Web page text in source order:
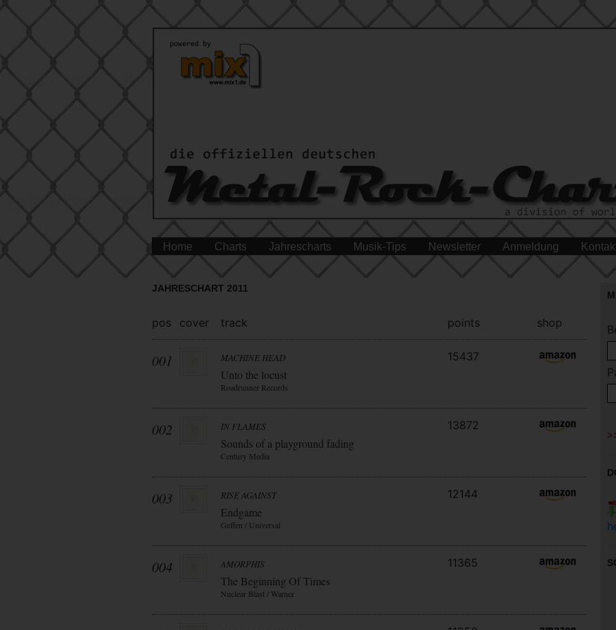
Home Charts Jahrescharts Musik-Tips Newsletter Anmeldung
JAHRESCHART 2011
pos cover track points shop
001 MACHINE HEAD
Unto the locust
Roadrunner Records
15437
002 IN FLAMES
Sounds of a playground fading
Century Media
13872
003 RISE AGAINST
Endgame
Geffen / Universal
12144
004 AMORPHIS
The Beginning Of Times
Nuclear Blast / Warner
11365